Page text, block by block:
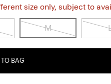
size only, subject to
M
BAG